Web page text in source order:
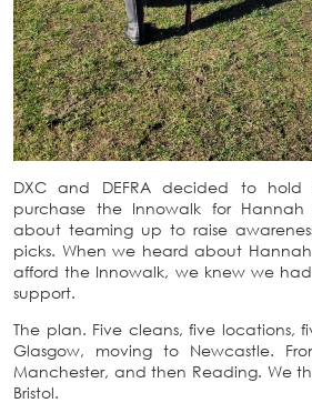
DXC and DEFRA decided to
purchase the Innowalk for
about teaming up to raise
picks. When we heard about
afford the Innowalk, we knew we
support.
The plan. Five cleans, five locations,
Glasgow, moving to Newcastle.
Manchester, and then Reading. We
Bristol.